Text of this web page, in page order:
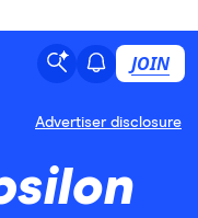
JOIN
Advertiser disclosure